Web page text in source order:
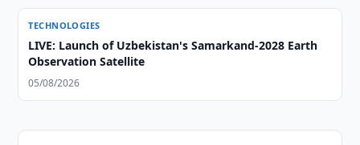
TECHNOLOGIES
LIVE: Launch of Uzbekistan's Samarkand-2028 Earth
Observation Satellite
05/08/2026